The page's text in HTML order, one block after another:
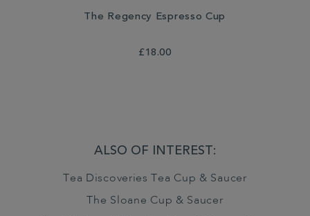
The Regency Espresso Cup
£18.00
ALSO OF INTEREST:
Tea Discoveries Tea Cup & Saucer
The Sloane Cup & Saucer